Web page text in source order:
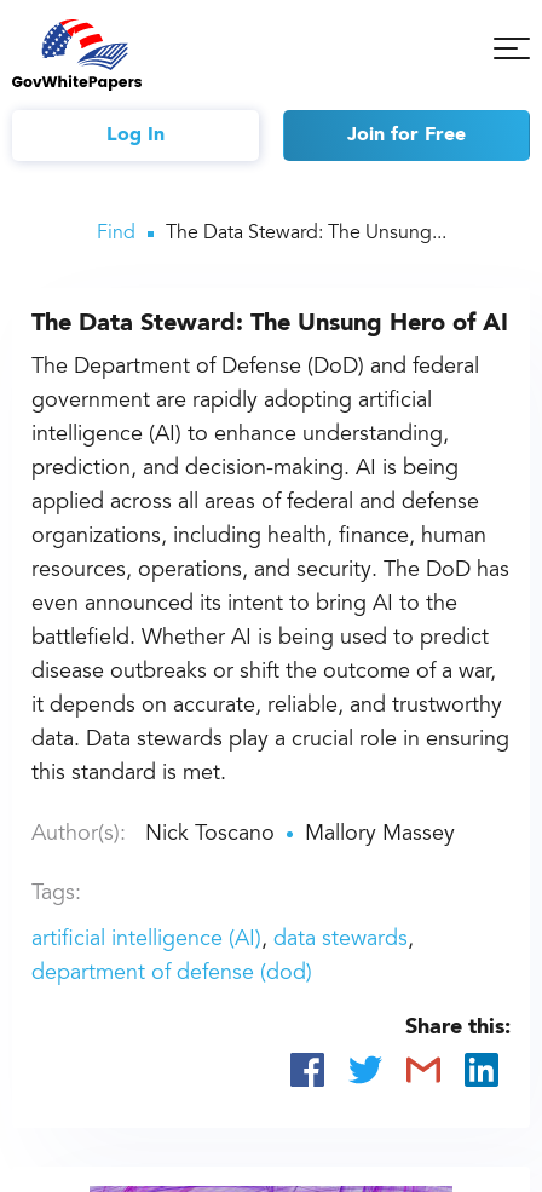
Log In Join for Free
Find The Data Steward: The Unsung...
The Data Steward: The Unsung Hero of AI
The Department of Defense (DoD) and federal
government are rapidly adopting artificial
intelligence (AI) to enhance understanding,
prediction, and decision-making. AI is being
applied across all areas of federal and defense
organizations, including health, finance, human
resources, operations, and security. The DoD has
even announced its intent to bring AI to the
battlefield. Whether AI is being used to predict
disease outbreaks or shift the outcome of a war,
it depends on accurate, reliable, and trustworthy
data. Data stewards play a crucial role in ensuring
this standard is met.
Author(s): Nick Toscano Mallory Massey
Tags:
artificial intelligence (AI)
data stewards
department of defense (dod)
Share this: